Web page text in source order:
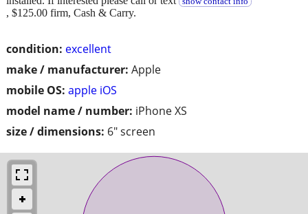
condition: excellent
make / manufacturer: Apple
mobile OS: apple iOS
model name / number: iPhone XS
size / dimensions: 6" screen
, $125.00 firm, Cash & Carry.